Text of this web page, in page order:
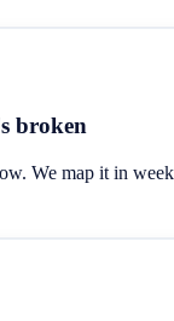
broken
We map it in